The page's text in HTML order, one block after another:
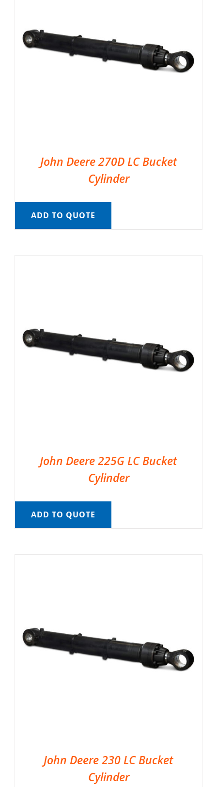
John Deere 270D LC Bucket
Cylinder
ADD TO QUOTE
John Deere 225G LC Bucket
Cylinder
ADD TO QUOTE
John Deere 230 LC Bucket
Cylinder